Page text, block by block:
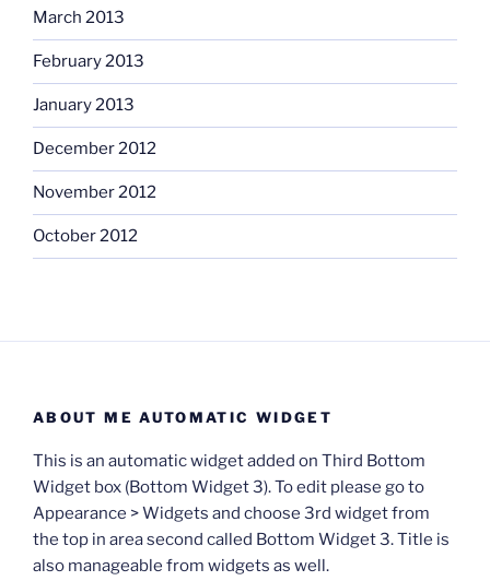
March 2013
February 2013
January 2013
December 2012
November 2012
October 2012
ABOUT ME AUTOMATIC WIDGET
This is an automatic widget added on Third Bottom
Widget box (Bottom Widget 3). To edit please go to
Appearance > Widgets and choose 3rd widget from
the top in area second called Bottom Widget 3. Title is
also manageable from widgets as well.